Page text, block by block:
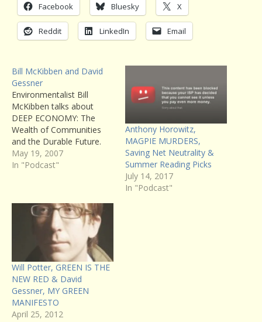
Facebook Bluesky X
Reddit LinkedIn Email
Bill McKibben and David
Gessner
Environmentalist Bill
McKibben talks about
DEEP ECONOMY: The
Wealth of Communities
and the Durable Future.
You can read Writers’
Voice host Francesca
returns to Writer’s Voice to
talk about his new book,
SOARING WITH FIDEL: An
Osprey Odyssey From…
May 19, 2007
In "Podcast"
Anthony Horowitz,
MAGPIE MURDERS,
Saving Net Neutrality &
Summer Reading Picks
July 14, 2017
In "Podcast"
Will Potter, GREEN IS THE
NEW RED & David
Gessner, MY GREEN
MANIFESTO
April 25, 2012